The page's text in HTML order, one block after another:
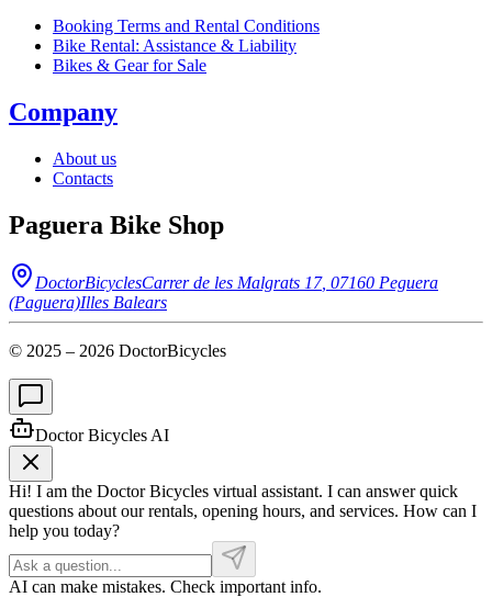
Booking Terms and Rental Conditions
Bike Rental: Assistance & Liability
Bikes & Gear for Sale
Company
About us
Contacts
Paguera Bike Shop
DoctorBicyclesCarrer de les Malgrats 17, 07160 Peguera
(Paguera)Illes Balears
© 2025 – 2026 DoctorBicycles
Doctor Bicycles AI
Hi! I am the Doctor Bicycles virtual assistant. I can answer quick
questions about our rentals, opening hours, and services. How can I
help you today?
AI can make mistakes. Check important info.